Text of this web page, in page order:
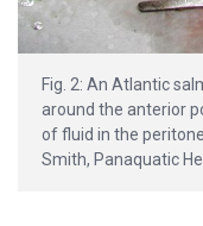
Fig. 2: An Atlantic
around the anterior
of fluid in the
Smith, Panaquatic